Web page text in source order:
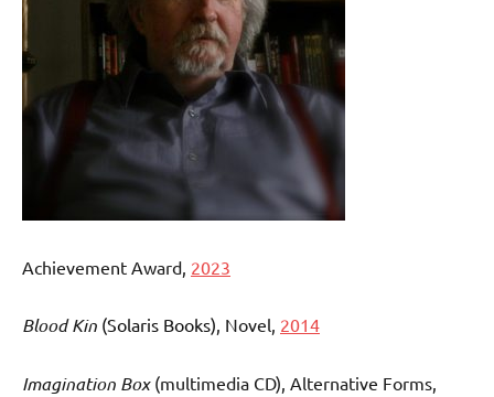
Achievement Award, 2023
Blood Kin (Solaris Books), Novel, 2014
Imagination Box(multimedia CD), Alternative Forms,